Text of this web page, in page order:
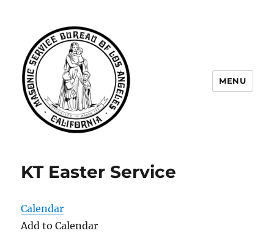
Angeles
MENU
KT Easter Service
Calendar
Add to Calendar